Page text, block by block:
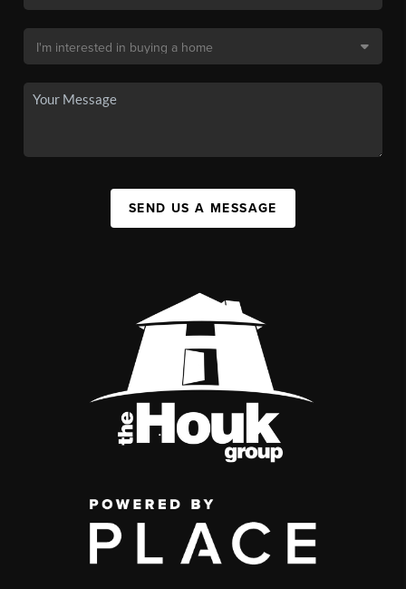
SEND US A MESSAGE